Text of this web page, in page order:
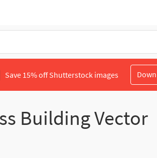
Save 15% off Shutterstock images
Building Vector